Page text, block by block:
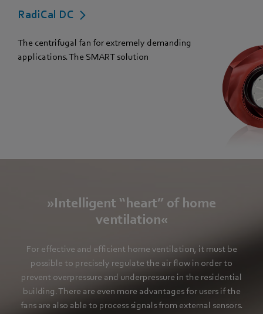
RadiCal DC
The centrifugal fan for extremely demanding
applications. The SMART solution
»Intelligent “heart” of home
ventilation«
For effective and efficient home ventilation, it must be
possible to precisely regulate the air flow in order to
prevent overpressure and underpressure in the residential
building. There are even more advantages for users if the
fans are also able to process signals from external sensors.